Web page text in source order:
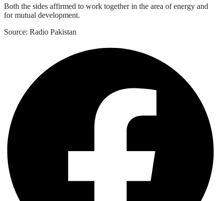
Both the sides affirmed to work together in the area of energy and
for mutual development.
Source: Radio Pakistan